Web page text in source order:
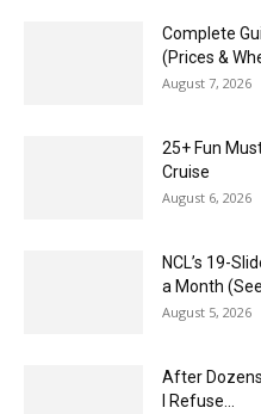
Complete
(Prices &
August 7, 2026
25+ Fun
Cruise
August 6, 2026
NCL’s 19-
a Month
August 5, 2026
After
I Refuse...